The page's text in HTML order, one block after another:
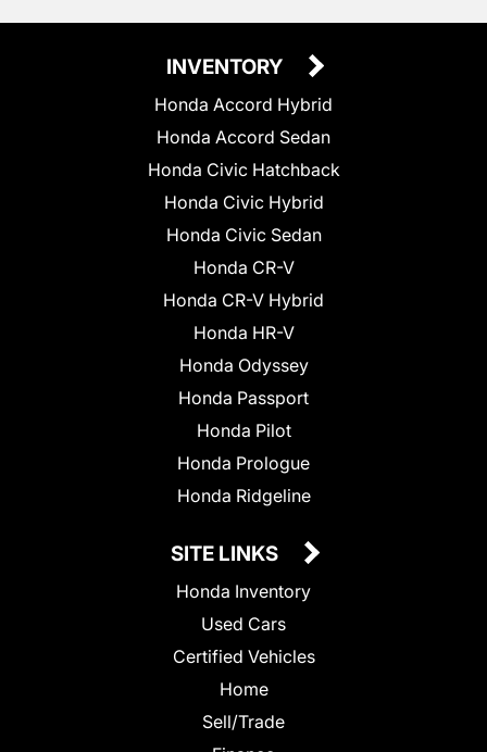
INVENTORY
Honda Accord Hybrid
Honda Accord Sedan
Honda Civic Hatchback
Honda Civic Hybrid
Honda Civic Sedan
Honda CR-V
Honda CR-V Hybrid
Honda HR-V
Honda Odyssey
Honda Passport
Honda Pilot
Honda Prologue
Honda Ridgeline
SITE LINKS
Honda Inventory
Used Cars
Certified Vehicles
Home
Sell/Trade